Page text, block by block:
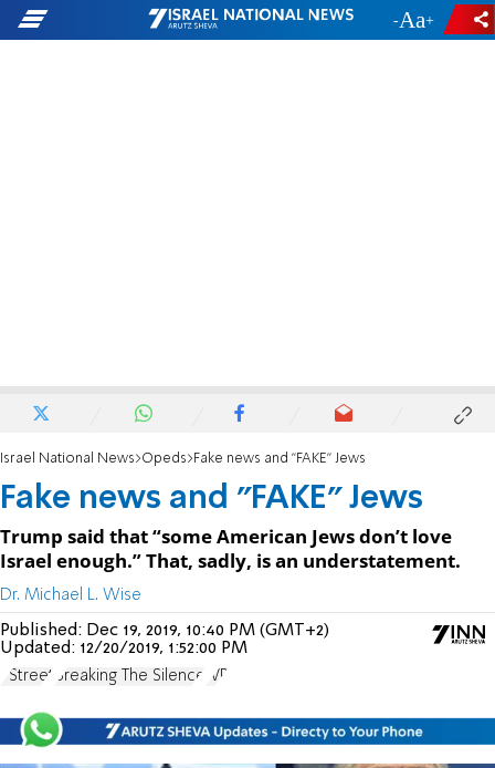
- +
Israel National News Opeds Fake news and "FAKE" Jews
Fake news and "FAKE" Jews
Trump said that “some American Jews don’t love
Israel enough.” That, sadly, is an understatement.
Dr. Michael L. Wise
Published: Dec 19, 2019, 10:40 PM (GMT+2)
Updated: 12/20/2019, 1:52:00 PM
J Street Breaking The Silence JVP